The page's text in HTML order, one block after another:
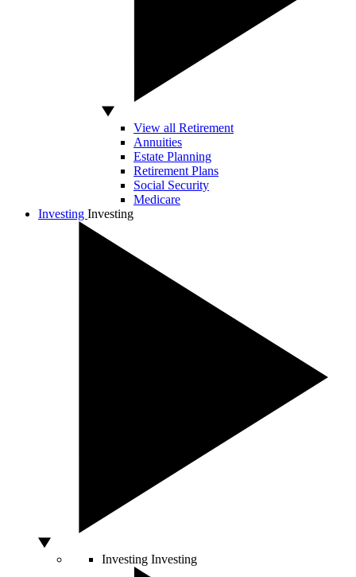
View all Retirement
Annuities
Estate Planning
Retirement Plans
Social Security
Medicare
Investing Investing
Investing Investing